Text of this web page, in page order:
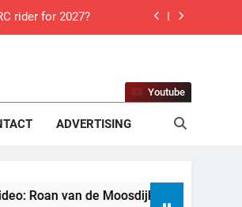
rider for 2027?
on a 450!
RD7 – Duns
ADVERTISING
Youtube
van de Moosdijk’s US experience